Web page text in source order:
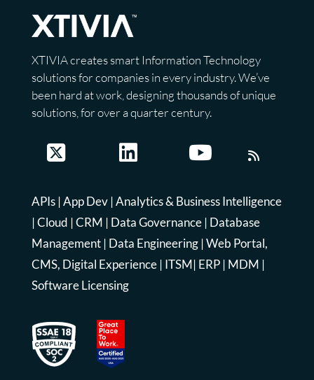
XTIVIA creates smart Information Technology
solutions for companies in every industry. We’ve
been hard at work, designing thousands of unique
solutions, for over a quarter century.
APIs|App Dev|Analytics & Business Intelligence
|Cloud |CRM | Data Governance| Database
Management| Data Engineering|Web Portal,
CMS, Digital Experience| ITSM| ERP| MDM |
Software Licensing